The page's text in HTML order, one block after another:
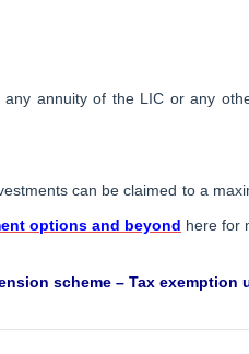
annuity of the LIC or any
can be claimed to a
options and beyond here for
scheme – Tax exemption